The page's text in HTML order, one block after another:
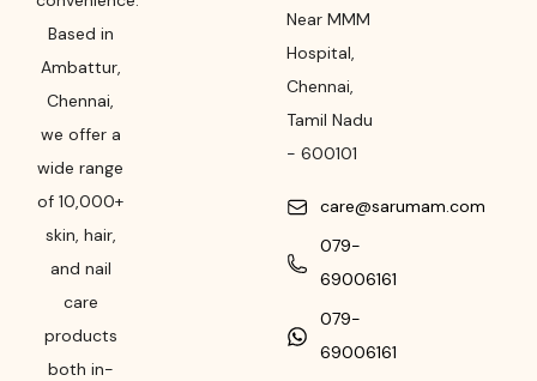
Based in
Ambattur,
Chennai,
we offer a
wide range
of 10,000+
skin, hair,
and nail
care
products
both in-
Near MMM
Hospital,
Chennai,
Tamil Nadu
- 600101
care@sarumam.com
079-
69006161
079-
69006161